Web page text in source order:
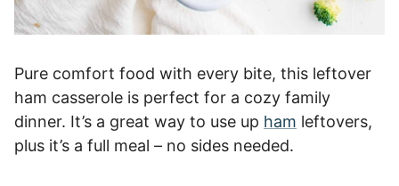
Pure comfort food with every bite, this leftover
ham casserole is perfect for a cozy family
dinner. It’s a great way to use up ham leftovers,
plus it’s a full meal – no sides needed.